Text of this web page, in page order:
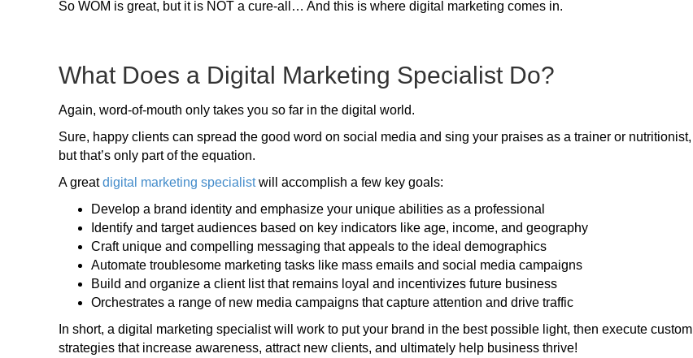
So WOM is great, but it is NOT a cure-all… And this is where digital marketing comes in.
What Does a Digital Marketing Specialist Do?
Again, word-of-mouth only takes you so far in the digital world.
Sure, happy clients can spread the good word on social media and sing your praises as a trainer or nutritionist,
but that’s only part of the equation.
A greatdigital marketing specialistwill accomplish a few key goals:
Develop a brand identity and emphasize your unique abilities as a professional
Identify and target audiences based on key indicators like age, income, and geography
Craft unique and compelling messaging that appeals to the ideal demographics
Automate troublesome marketing tasks like mass emails and social media campaigns
Build and organize a client list that remains loyal and incentivizes future business
Orchestrates a range of new media campaigns that capture attention and drive traffic
In short, a digital marketing specialist will work to put your brand in the best possible light, then execute custom
strategies that increase awareness, attract new clients, and ultimately help business thrive!